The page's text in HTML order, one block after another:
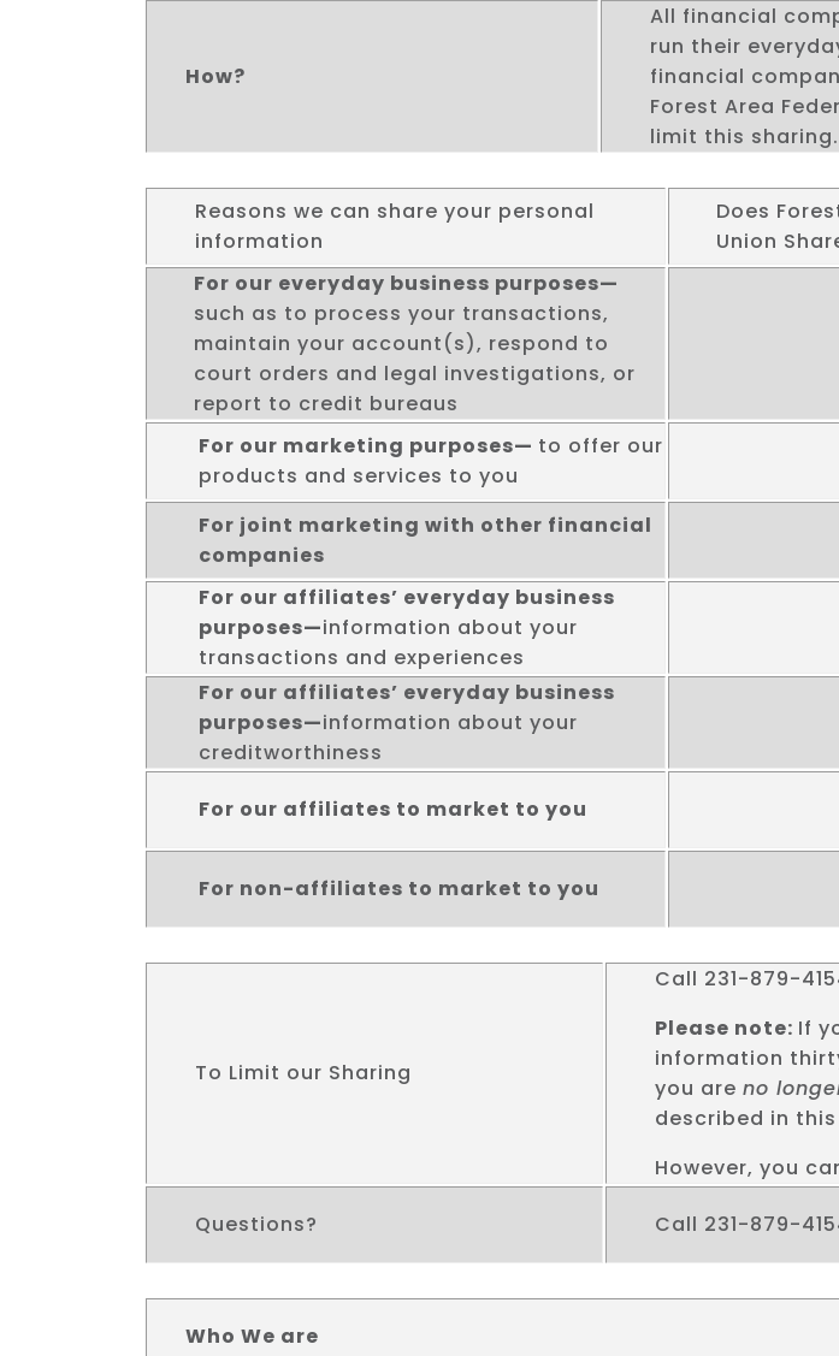
How?
All financial
run their
financial
Forest Area
limit this sharing.
Reasons we can share your personal
information
Does
Union
For our everyday business purposes—
such as to process your transactions,
maintain your account(s), respond to
court orders and legal investigations, or
report to credit bureaus
For our marketing purposes— to offer our
products and services to you
For joint marketing with other financial
companies
For our affiliates’ everyday business
purposes—information about your
transactions and experiences
For our affiliates’ everyday business
purposes—information about your
creditworthiness
For our affiliates to market to you
For non-affiliates to market to you
To Limit our Sharing
Call 231-879-
Please note: If
information
you are no
described in
However, you
Questions? Call 231-879-
Who We are